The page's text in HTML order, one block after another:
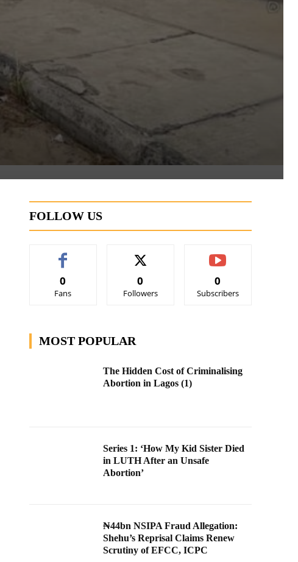
FOLLOW US
0
Fans
0
Followers
0
Subscribers
MOST POPULAR
The Hidden Cost of Criminalising
Abortion in Lagos (1)
Series 1: ‘How My Kid Sister Died
in LUTH After an Unsafe
Abortion’
₦44bn NSIPA Fraud Allegation:
Shehu’s Reprisal Claims Renew
Scrutiny of EFCC, ICPC